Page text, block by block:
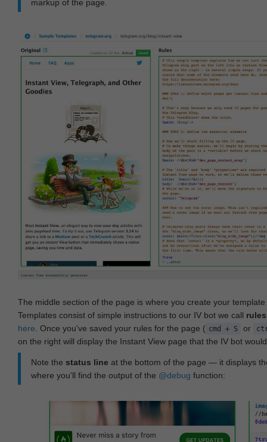
markup of the page.
The middle section of the page is where you create your
Templates consist of simple instructions to our IV bot we call rules
here . Once you've saved your rules for the page ( cmd + S or
on the right will display the Instant View page that the IV bot
Note the status line at the bottom of the page — it displays
where you'll find the output of the @debug function: